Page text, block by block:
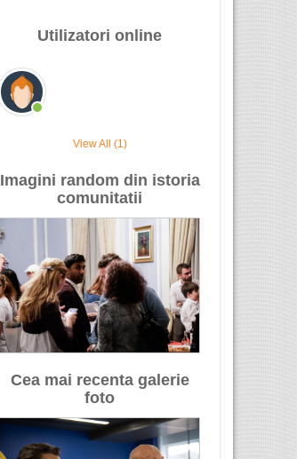
Utilizatori online
View All (1)
Imagini random din istoria
comunitatii
Cea mai recenta galerie
foto